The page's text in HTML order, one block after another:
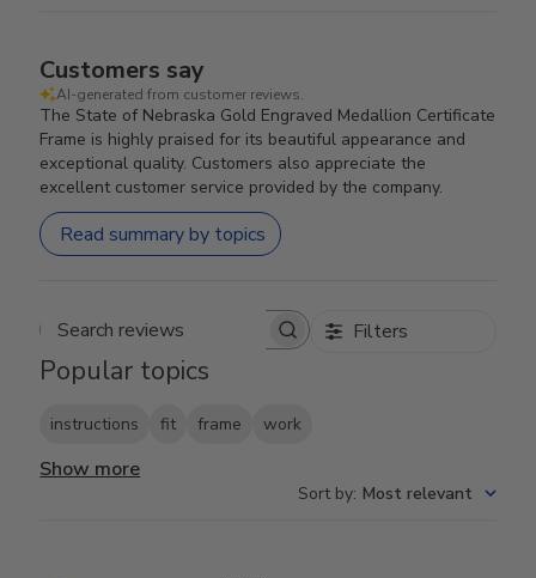
Customers say
AI-generated from customer reviews.
The State of Nebraska Gold Engraved Medallion Certificate
Frame is highly praised for its beautiful appearance and
exceptional quality. Customers also appreciate the
excellent customer service provided by the company.
Read summary by topics
Search reviews Filters
Popular topics
instructions fit frame work
Show more
Sort by: Most relevant